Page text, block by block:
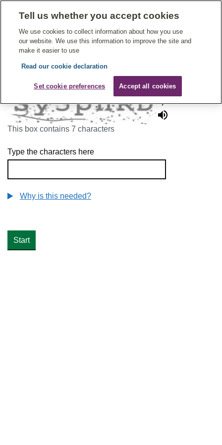
Give Feedback On Care
To continue, please enter the characters below
Why is this needed?
Type the characters here
This box contains 7 characters
Tell us whether you accept cookies
We use cookies to collect information about how you use
our website. We use this information to improve the site and
make it easier to use
Read our cookie declaration
Set cookie preferences Accept all cookies